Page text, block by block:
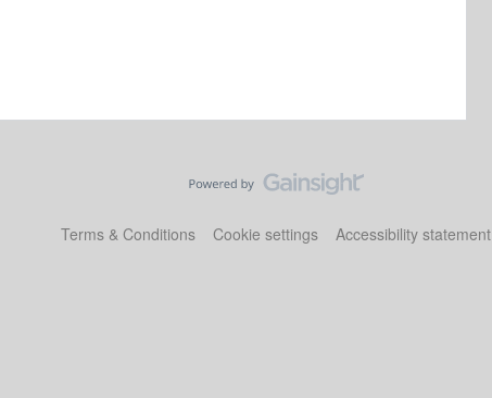
Terms & Conditions Cookie settings Accessibility statement